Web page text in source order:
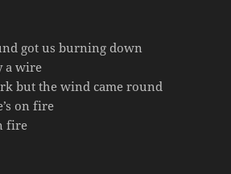
got us burning down
a wire
but the wind came round
on fire
fire